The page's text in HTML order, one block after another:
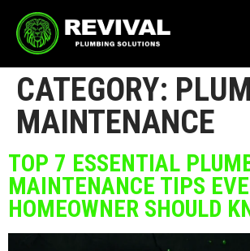
CATEGORY:
MAINTENANCE
TOP 7 ESSENTIAL
MAINTENANCE TIPS
HOMEOWNER SHOULD